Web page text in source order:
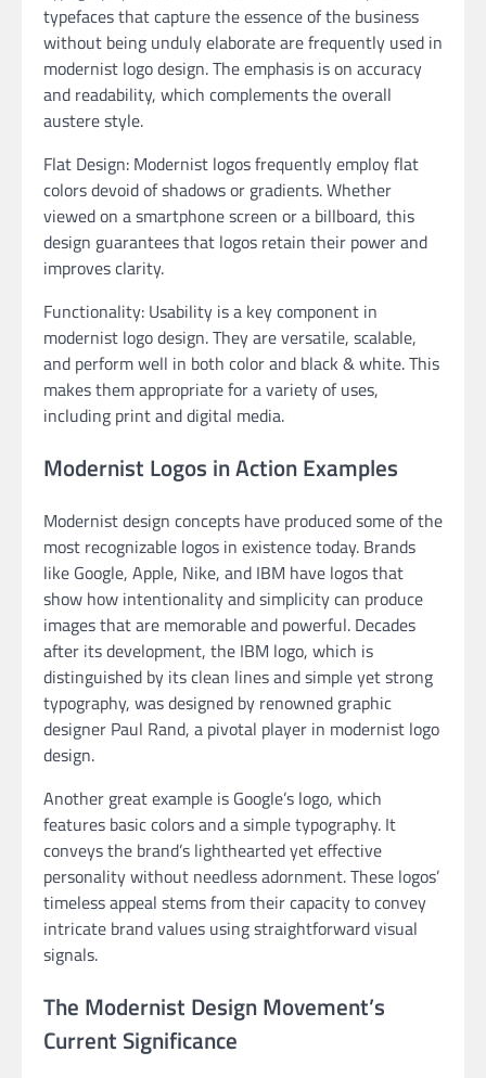
typefaces that capture the essence of the business
without being unduly elaborate are frequently used in
modernist logo design. The emphasis is on accuracy
and readability, which complements the overall
austere style.
Flat Design: Modernist logos frequently employ flat
colors devoid of shadows or gradients. Whether
viewed on a smartphone screen or a billboard, this
design guarantees that logos retain their power and
improves clarity.
Functionality: Usability is a key component in
modernist logo design. They are versatile, scalable,
and perform well in both color and black & white. This
makes them appropriate for a variety of uses,
including print and digital media.
Modernist Logos in Action Examples
Modernist design concepts have produced some of the
most recognizable logos in existence today. Brands
like Google, Apple, Nike, and IBM have logos that
show how intentionality and simplicity can produce
images that are memorable and powerful. Decades
after its development, the IBM logo, which is
distinguished by its clean lines and simple yet strong
typography, was designed by renowned graphic
designer Paul Rand, a pivotal player in modernist logo
design.
Another great example is Google’s logo, which
features basic colors and a simple typography. It
conveys the brand’s lighthearted yet effective
personality without needless adornment. These logos’
timeless appeal stems from their capacity to convey
intricate brand values using straightforward visual
signals.
The Modernist Design Movement’s
Current Significance